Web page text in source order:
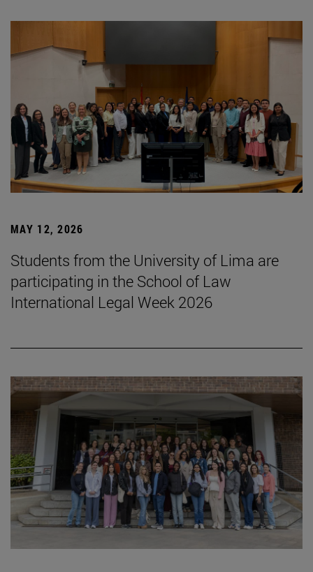
MAY 12, 2026
Students from the University of Lima are
participating in the School of Law
International Legal Week 2026